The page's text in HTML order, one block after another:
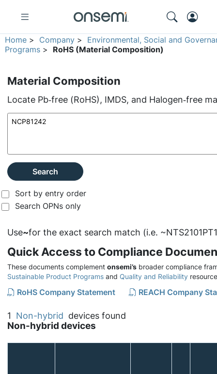
Home > Company > Environmental, Social and
Programs > RoHS (Material Composition)
Material Composition
Locate Pb‑free (RoHS), IMDS, and Halogen‑free
Search
Sort by entry order
Search OPNs only
Use~for the exact search match (i.e.
Quick Access to Compliance
These documents complement onsemi’s broader compliance
Sustainable Product Programs and Quality and Reliability
RoHS Company Statement REACH Company
1 Non-hybrid devices found
Non-hybrid devices